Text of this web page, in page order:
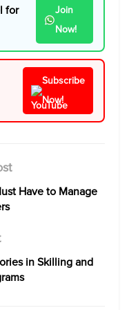
for
Join
Now!
Subscribe
Now!
Have to Manage
in Skilling and